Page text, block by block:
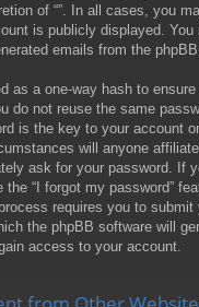
of “”. In all cases, you
is publicly displayed.
emails from the phpBB
as a one-way hash to ensure
do not reuse the same
is the key to your account
will anyone
ask for your password. If
“I forgot my password”
requires you to submit
the phpBB software will
access to your account.